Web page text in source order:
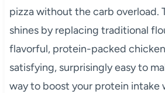
pizza without the carb overload.
shines by replacing traditional
flavorful, protein-packed
satisfying, surprisingly easy to
way to boost your protein intake